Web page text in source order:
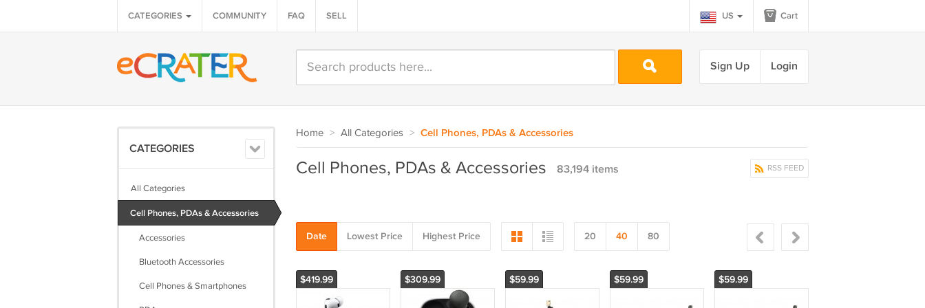
CATEGORIES COMMUNITY FAQ SELL US Cart
Sign Up Login
CATEGORIES
All Categories
Cell Phones, PDAs & Accessories
Accessories
Bluetooth Accessories
Cell Phones & Smartphones
Home > All Categories > Cell Phones, PDAs & Accessories
RSS FEED
Cell Phones, PDAs & Accessories 83,194 items
Date Lowest Price Highest Price 20 40 80
$419.99 $309.99 $59.99 $59.99 $59.99